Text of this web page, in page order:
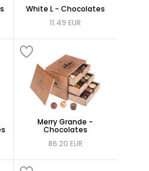
White L - Chocolates
11.49 EUR
Merry Grande -
Chocolates
86.20 EUR